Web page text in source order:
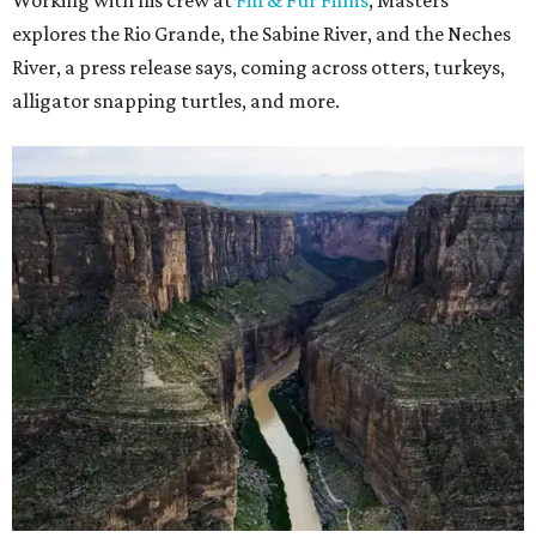
explores the Rio Grande, the Sabine River, and the Neches
River, a press release says, coming across otters, turkeys,
alligator snapping turtles, and more.